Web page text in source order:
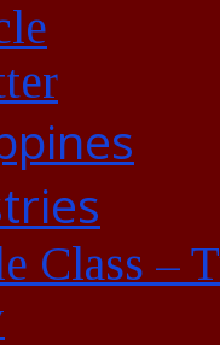
Class –